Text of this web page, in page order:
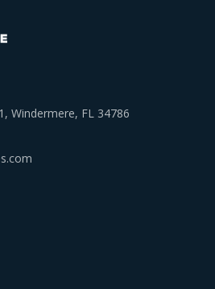
Windermere, FL 34786